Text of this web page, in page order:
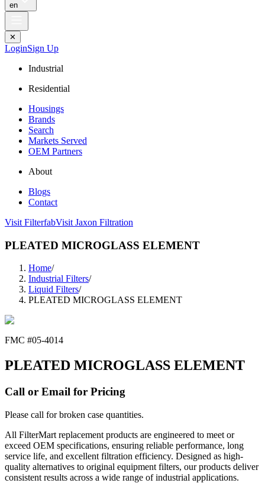
en
✕
LoginSign Up
Industrial
Residential
Housings
Brands
Search
Markets Served
OEM Partners
About
Blogs
Contact
Visit FilterfabVisit Jaxon Filtration
PLEATED MICROGLASS ELEMENT
Home/
Industrial Filters/
Liquid Filters/
PLEATED MICROGLASS ELEMENT
FMC #05-4014
PLEATED MICROGLASS ELEMENT
Call or Email for Pricing
Please call for broken case quantities.
All FilterMart replacement products are engineered to meet or
exceed OEM specifications, ensuring reliable performance, long
service life, and excellent filtration efficiency. Designed as high-
quality alternatives to original equipment filters, our products deliver
consistent results across a wide range of industrial applications.